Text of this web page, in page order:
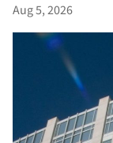
Aug 5, 2026